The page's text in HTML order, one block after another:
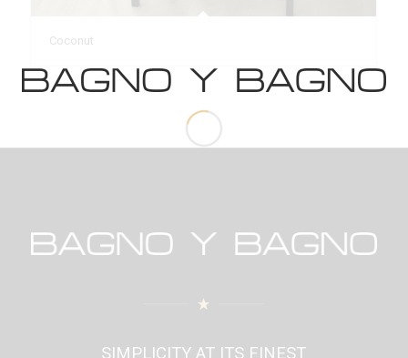
Coconut
SIMPLICITY AT ITS FINEST